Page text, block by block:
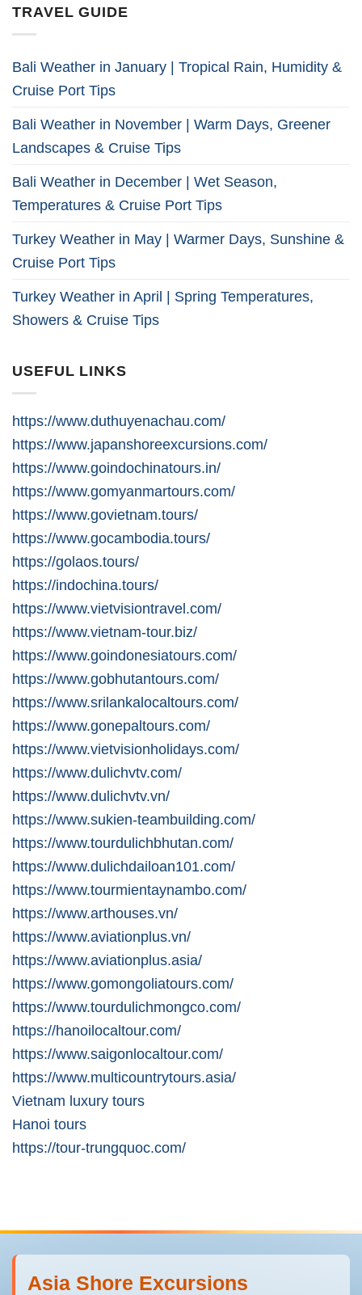
TRAVEL GUIDE
Bali Weather in January | Tropical Rain, Humidity &
Cruise Port Tips
Bali Weather in November | Warm Days, Greener
Landscapes & Cruise Tips
Bali Weather in December | Wet Season,
Temperatures & Cruise Port Tips
Turkey Weather in May | Warmer Days, Sunshine &
Cruise Port Tips
Turkey Weather in April | Spring Temperatures,
Showers & Cruise Tips
USEFUL LINKS
https://www.duthuyenachau.com/
https://www.japanshoreexcursions.com/
https://www.goindochinatours.in/
https://www.gomyanmartours.com/
https://www.govietnam.tours/
https://www.gocambodia.tours/
https://golaos.tours/
https://indochina.tours/
https://www.vietvisiontravel.com/
https://www.vietnam-tour.biz/
https://www.goindonesiatours.com/
https://www.gobhutantours.com/
https://www.srilankalocaltours.com/
https://www.gonepaltours.com/
https://www.vietvisionholidays.com/
https://www.dulichvtv.com/
https://www.dulichvtv.vn/
https://www.sukien-teambuilding.com/
https://www.tourdulichbhutan.com/
https://www.dulichdailoan101.com/
https://www.tourmientaynambo.com/
https://www.arthouses.vn/
https://www.aviationplus.vn/
https://www.aviationplus.asia/
https://www.gomongoliatours.com/
https://www.tourdulichmongco.com/
https://hanoilocaltour.com/
https://www.saigonlocaltour.com/
https://www.multicountrytours.asia/
Vietnam luxury tours
Hanoi tours
https://tour-trungquoc.com/
Asia Shore Excursions